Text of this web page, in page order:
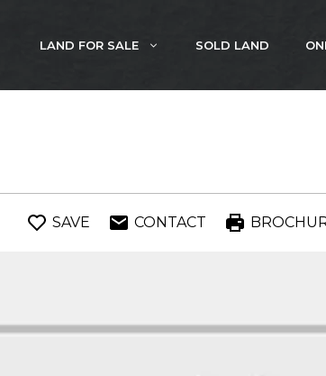
LAND FOR SALE SOLD LAND
SAVE CONTACT